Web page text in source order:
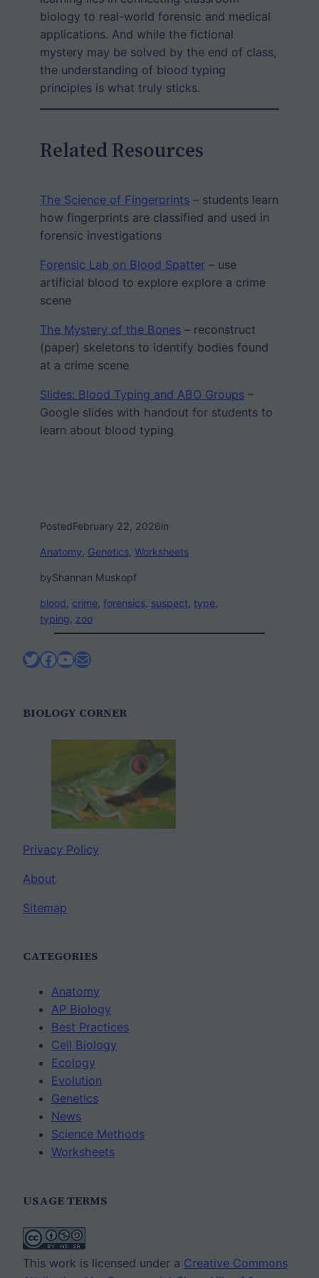
biology to real-world forensic and medical
applications. And while the fictional
mystery may be solved by the end of class,
the understanding of blood typing
principles is what truly sticks.
Related Resources
The Science of Fingerprints – students learn
how fingerprints are classified and used in
forensic investigations
Forensic Lab on Blood Spatter – use
artificial blood to explore explore a crime
scene
The Mystery of the Bones – reconstruct
(paper) skeletons to identify bodies found
at a crime scene
Slides: Blood Typing and ABO Groups –
Google slides with handout for students to
learn about blood typing
PostedFebruary 22, 2026in
Anatomy Genetics Worksheets
byShannan Muskopf
blood crime forensics suspect type
typing zoo
Twitter
Facebook
YouTube
Mail
BIOLOGY CORNER
Privacy Policy
About
Sitemap
CATEGORIES
Anatomy
AP Biology
Best Practices
Cell Biology
Ecology
Evolution
Genetics
News
Science Methods
Worksheets
USAGE TERMS
This work is licensed under a Creative Commons